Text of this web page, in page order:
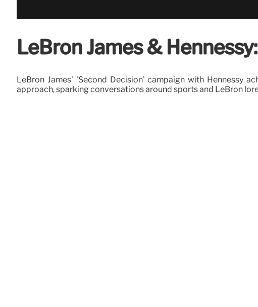
LeBron James &
LeBron James' 'Second Decision' campaign with Hennessy
approach, sparking conversations around sports and LeBron